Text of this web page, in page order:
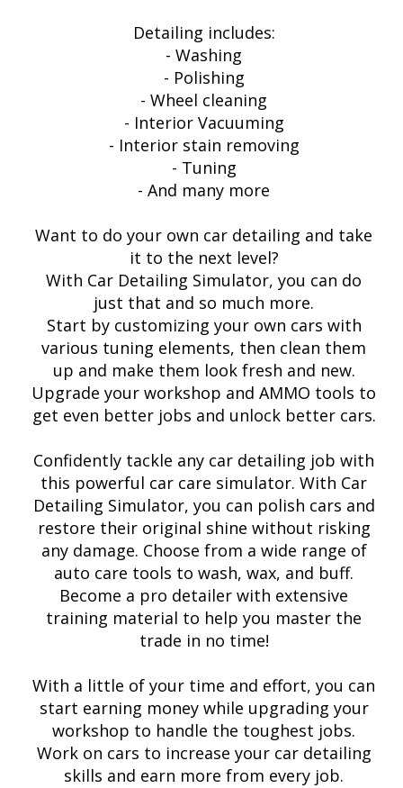
Detailing includes:
- Washing
- Polishing
- Wheel cleaning
- Interior Vacuuming
- Interior stain removing
- Tuning
- And many more
Want to do your own car detailing and take
it to the next level?
With Car Detailing Simulator, you can do
just that and so much more.
Start by customizing your own cars with
various tuning elements, then clean them
up and make them look fresh and new.
Upgrade your workshop and AMMO tools to
get even better jobs and unlock better cars.
Confidently tackle any car detailing job with
this powerful car care simulator. With Car
Detailing Simulator, you can polish cars and
restore their original shine without risking
any damage. Choose from a wide range of
auto care tools to wash, wax, and buff.
Become a pro detailer with extensive
training material to help you master the
trade in no time!
With a little of your time and effort, you can
start earning money while upgrading your
workshop to handle the toughest jobs.
Work on cars to increase your car detailing
skills and earn more from every job.